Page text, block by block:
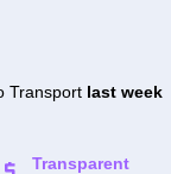
Transport last week
Transparent